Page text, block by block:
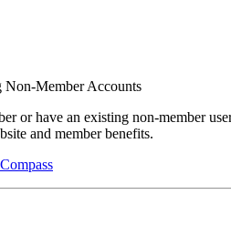
Member Accounts
or have an existing non-member
and member benefits.